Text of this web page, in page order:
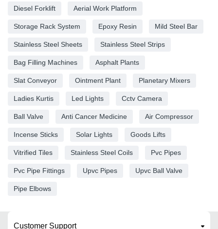
Diesel Forklift Aerial Work Platform
Storage Rack System Epoxy Resin Mild Steel Bar
Stainless Steel Sheets Stainless Steel Strips
Bag Filling Machines Asphalt Plants
Slat Conveyor Ointment Plant Planetary Mixers
Ladies Kurtis Led Lights Cctv Camera
Ball Valve Anti Cancer Medicine Air Compressor
Incense Sticks Solar Lights Goods Lifts
Vitrified Tiles Stainless Steel Coils Pvc Pipes
Pvc Pipe Fittings Upvc Pipes Upvc Ball Valve
Pipe Elbows
Customer Support